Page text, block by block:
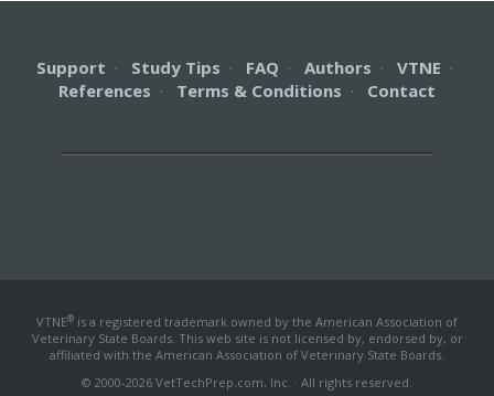
Support · Study Tips · FAQ · Authors · VTNE ·
References · Terms & Conditions · Contact
VTNE® is a registered trademark owned by the American Association of
Veterinary State Boards. This web site is not licensed by, endorsed by, or
affiliated with the American Association of Veterinary State Boards.
© 2000-2026 VetTechPrep.com, Inc. · All rights reserved.